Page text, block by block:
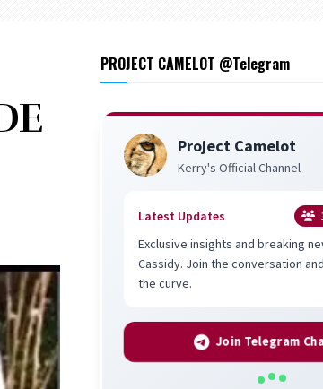
PROJECT CAMELOT @Telegram
Project Camelot
Kerry's Official Channel
Latest Updates
Exclusive insights and breaking
Cassidy. Join the conversation
the curve.
Join Telegram